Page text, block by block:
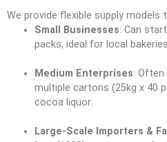
We provide flexible supply
Small Businesses: Can
packs, ideal for local
Medium Enterprises:
multiple cartons (25kg x 40
cocoa liquor.
Large-Scale Importers &